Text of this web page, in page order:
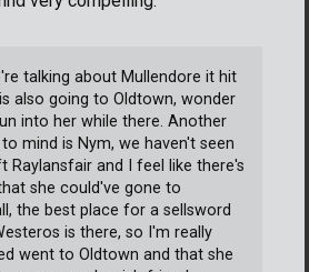
talking about Mullendore it hit
also going to Oldtown, wonder
into her while there. Another
mind is Nym, we haven't seen
Raylansfair and I feel like there's
she could've gone to
the best place for a sellsword
is there, so I'm really
went to Oldtown and that she